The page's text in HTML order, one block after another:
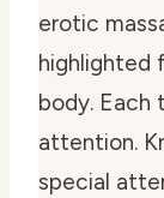
erotic
highlighted
body. Each
attention.
special